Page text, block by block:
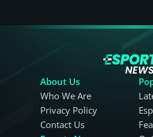
About Us
Who We Are
Privacy Policy
Contact Us